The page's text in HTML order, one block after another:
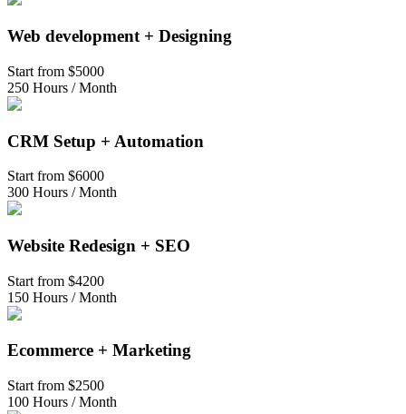
Web development + Designing
Start from $5000
250 Hours / Month
CRM Setup + Automation
Start from $6000
300 Hours / Month
Website Redesign + SEO
Start from $4200
150 Hours / Month
Ecommerce + Marketing
Start from $2500
100 Hours / Month